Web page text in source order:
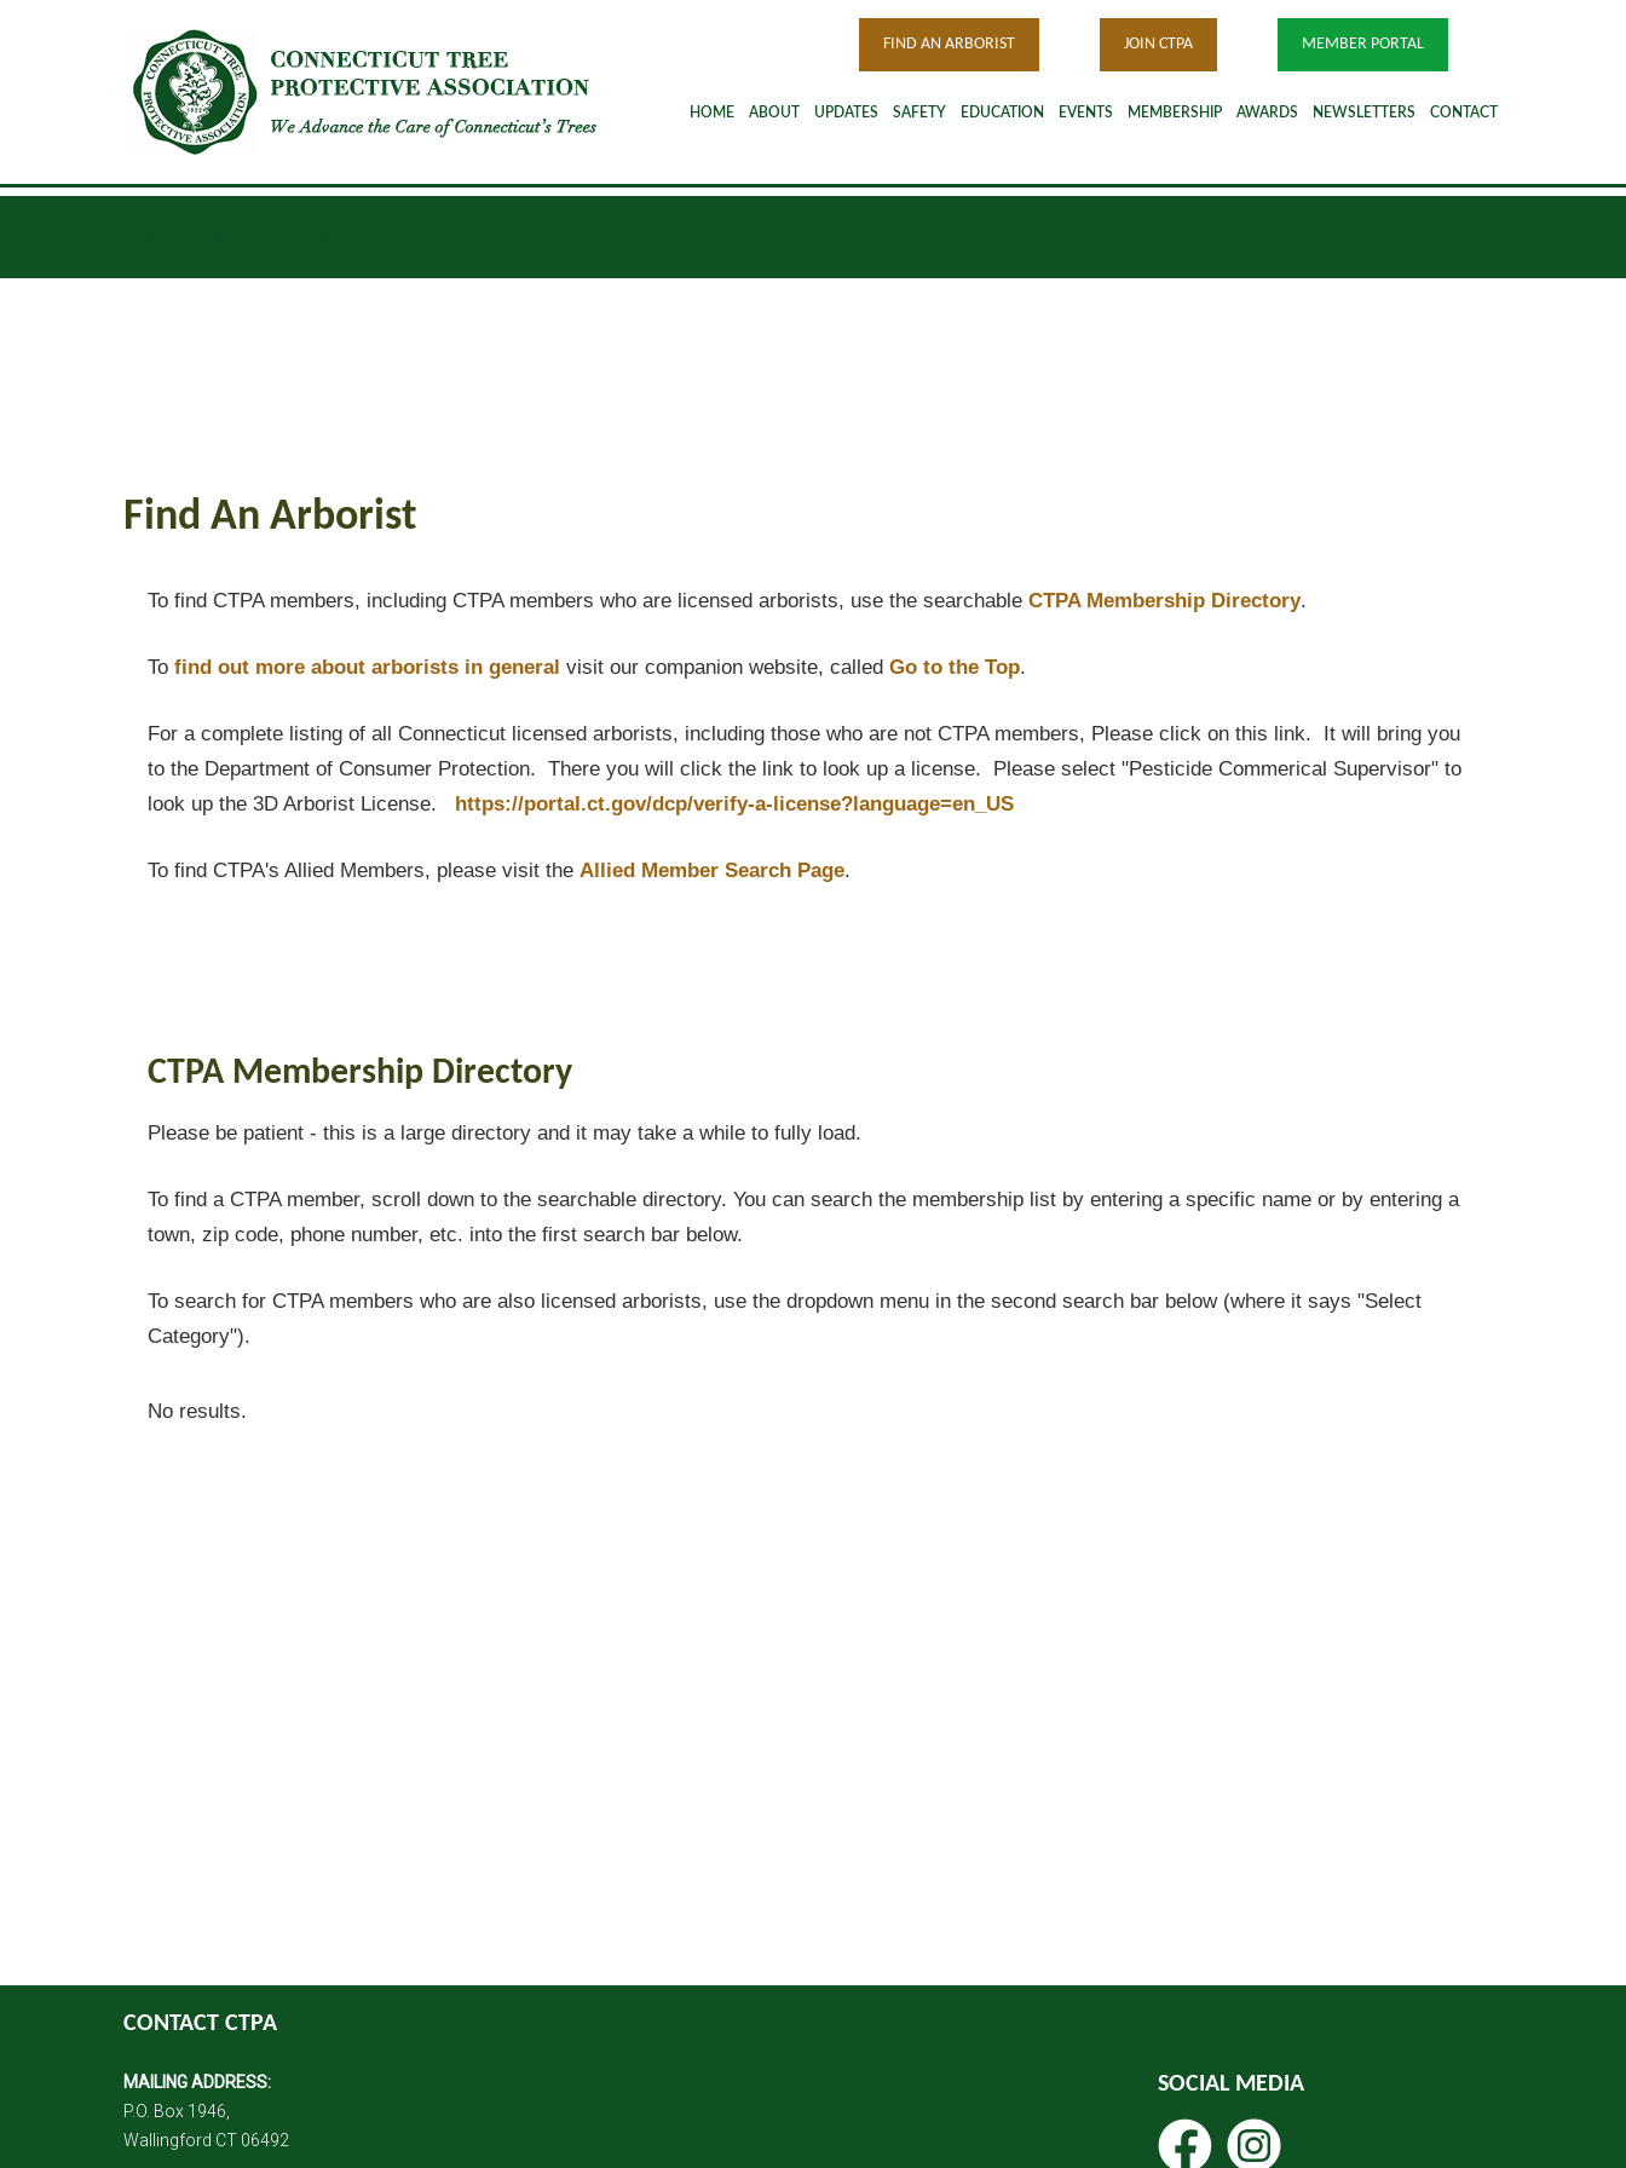
FIND AN ARBORIST JOIN CTPA MEMBER PORTAL
HOME ABOUT UPDATES SAFETY EDUCATION EVENTS MEMBERSHIP AWARDS NEWSLETTERS CONTACT
Find An Arborist
To find CTPA members, including CTPA members who are licensed arborists, use the searchable CTPA Membership Directory.
To find out more about arborists in general visit our companion website, called Go to the Top.
For a complete listing of all Connecticut licensed arborists, including those who are not CTPA members, Please click on this link. It will bring you
to the Department of Consumer Protection. There you will click the link to look up a license. Please select "Pesticide Commerical Supervisor" to
look up the 3D Arborist License. https://portal.ct.gov/dcp/verify-a-license?language=en_US
To find CTPA's Allied Members, please visit the Allied Member Search Page.
CTPA Membership Directory
Please be patient - this is a large directory and it may take a while to fully load.
To find a CTPA member, scroll down to the searchable directory. You can search the membership list by entering a specific name or by entering a
town, zip code, phone number, etc. into the first search bar below.
To search for CTPA members who are also licensed arborists, use the dropdown menu in the second search bar below (where it says "Select
Category").
No results.
CONTACT CTPA
MAILING ADDRESS:
P.O. Box 1946,
Wallingford CT 06492
SOCIAL MEDIA